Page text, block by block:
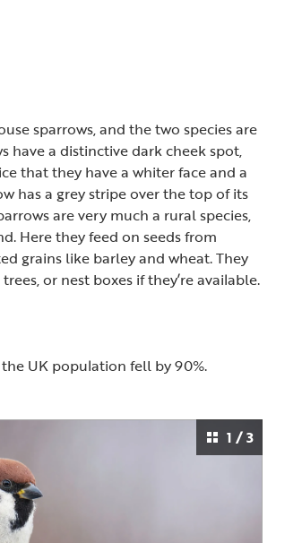
sparrows, and the two species are
have a distinctive dark cheek spot,
that they have a whiter face and a
has a grey stripe over the top of its
are very much a rural species,
Here they feed on seeds from
grains like barley and wheat. They
or nest boxes if they’re available.
UK population fell by 90%.
1 / 3